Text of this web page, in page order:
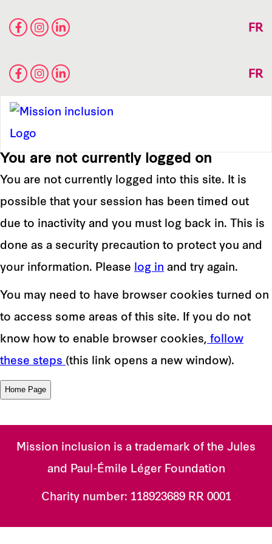
FR
FR
You are not currently logged on
You are not currently logged into this site. It is
possible that your session has been timed out
due to inactivity and you must log back in. This is
done as a security precaution to protect you and
your information. Please log in and try again.
You may need to have browser cookies turned on
to access some areas of this site. If you do not
know how to enable browser cookies, follow
these steps (this link opens a new window).
Mission inclusion is a trademark of the Jules
and Paul-Émile Léger Foundation
Charity number: 118923689 RR 0001